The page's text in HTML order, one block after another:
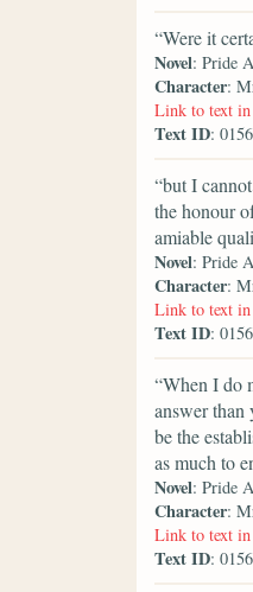
“Were it
Novel: Pride
Character:
Link to text in
Text ID:
“but I
the honour
amiable
Novel: Pride
Character:
Link to text in
Text ID:
“When I do
answer than
be the
as much to
Novel: Pride
Character:
Link to text in
Text ID: